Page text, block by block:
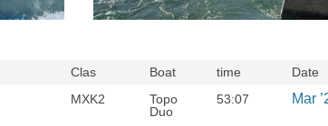
Clas Boat time Date
MXK2
Topo
Duo
53:07 Mar